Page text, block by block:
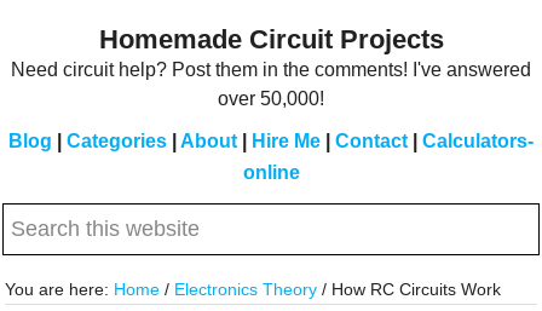
Homemade Circuit Projects
Need circuit help? Post them in the comments! I've answered
over 50,000!
Blog Categories About Hire Me Contact
Calculators-
online
Search
website
You are here: Home / Electronics Theory / How RC Circuits Work